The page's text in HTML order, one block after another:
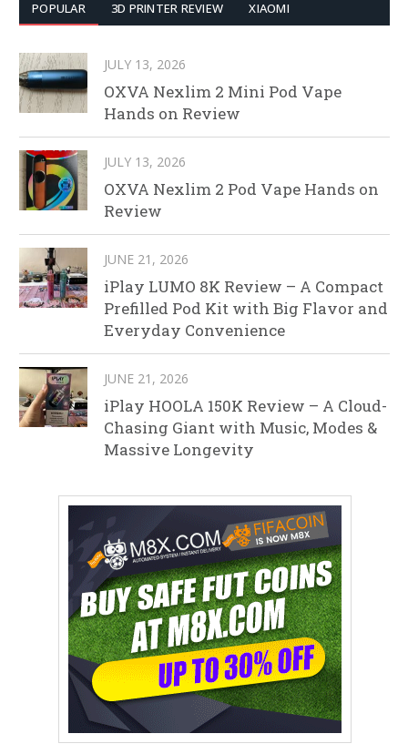
POPULAR 3D PRINTER REVIEW XIAOMI
JULY 13, 2026
OXVA Nexlim 2 Mini Pod Vape
Hands on Review
JULY 13, 2026
OXVA Nexlim 2 Pod Vape Hands on
Review
JUNE 21, 2026
iPlay LUMO 8K Review – A Compact
Prefilled Pod Kit with Big Flavor and
Everyday Convenience
JUNE 21, 2026
iPlay HOOLA 150K Review – A Cloud-
Chasing Giant with Music, Modes &
Massive Longevity